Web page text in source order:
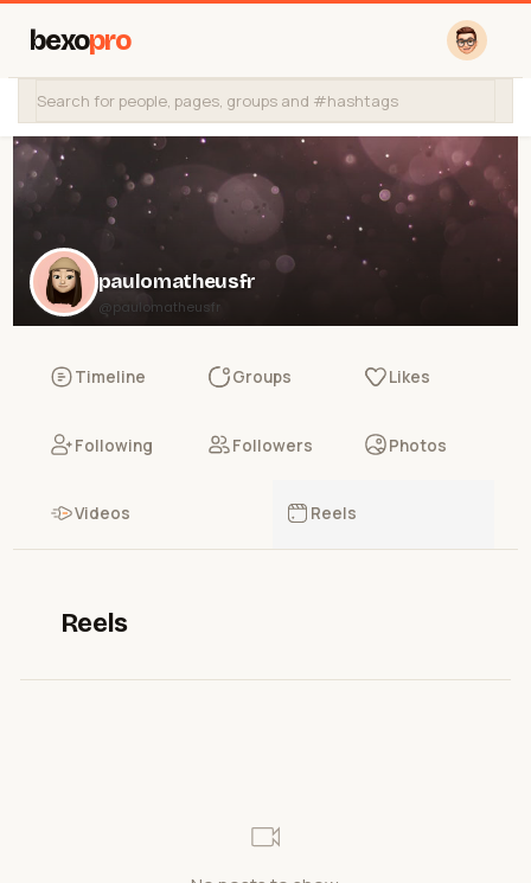
bexopro
paulomatheusfr
@paulomatheusfr
Timeline Groups Likes
Following Followers Photos
Videos Reels
Reels